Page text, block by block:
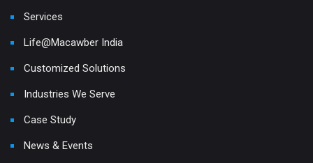
Services
Life@Macawber India
Customized Solutions
Industries We Serve
Case Study
News & Events